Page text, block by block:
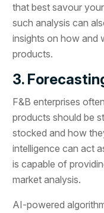
that best savour
such analysis can
insights on how and
products.
3.
F&B enterprises
products should be
stocked and how
intelligence can act
is capable of
market analysis.
AI-powered